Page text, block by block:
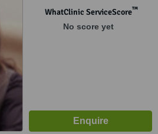
WhatClinic ServiceScore™
No score yet